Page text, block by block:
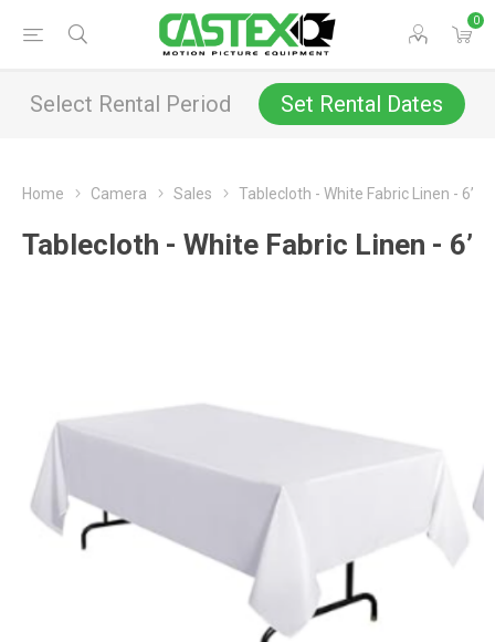
0
Select Rental Period Set Rental Dates
Home Camera Sales Tablecloth - White Fabric Linen - 6’
Tablecloth - White Fabric Linen - 6’